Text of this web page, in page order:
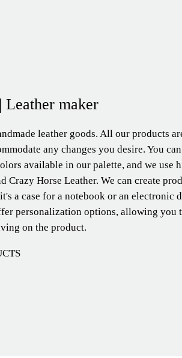
| Leather maker
leather goods. All our products
any changes you desire. You
available in our palette, and we use
Crazy Horse Leather. We can create
a case for a notebook or an electronic
personalization options, allowing you
on the product.